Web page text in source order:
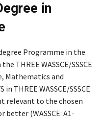
in
Programme in the
THREE WASSCE/SSSCE
Mathematics and
THREE WASSCE/SSSCE
relevant to the chosen
(WASSCE: A1-